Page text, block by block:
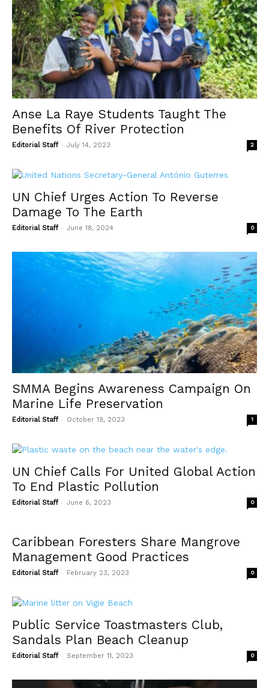
Anse La Raye Students Taught The
Benefits Of River Protection
Editorial Staff - July 14, 2023 2
UN Chief Urges Action To Reverse
Damage To The Earth
Editorial Staff - June 18, 2024 0
SMMA Begins Awareness Campaign On
Marine Life Preservation
Editorial Staff - October 19, 2023 1
UN Chief Calls For United Global Action
To End Plastic Pollution
Editorial Staff - June 6, 2023 0
Caribbean Foresters Share Mangrove
Management Good Practices
Editorial Staff - February 23, 2023 0
Public Service Toastmasters Club,
Sandals Plan Beach Cleanup
Editorial Staff - September 11, 2023 0